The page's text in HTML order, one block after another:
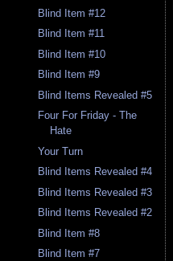
Blind Item #12
Blind Item #11
Blind Item #10
Blind Item #9
Blind Items Revealed #5
Four For Friday - The
Hate
Your Turn
Blind Items Revealed #4
Blind Items Revealed #3
Blind Items Revealed #2
Blind Item #8
Blind Item #7